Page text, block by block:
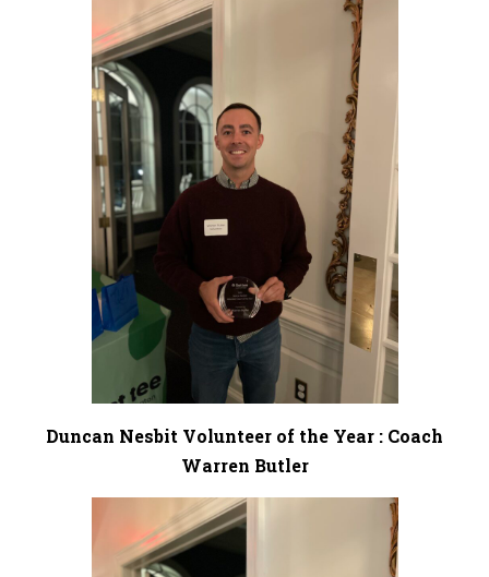
Duncan Nesbit Volunteer of the Year : Coach
Warren Butler